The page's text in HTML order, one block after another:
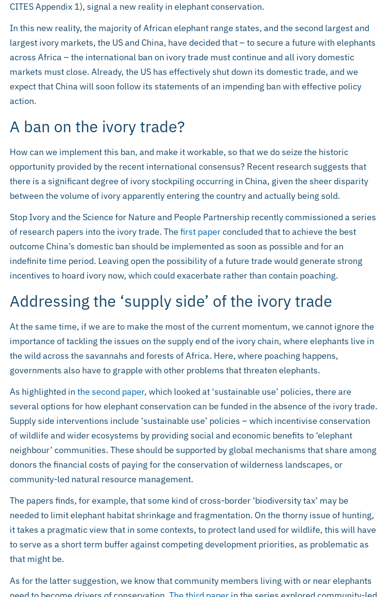
CITES Appendix 1), signal a new reality in elephant conservation.
In this new reality, the majority of African elephant range states, and the second largest and
largest ivory markets, the US and China, have decided that – to secure a future with elephants
across Africa – the international ban on ivory trade must continue and all ivory domestic
markets must close. Already, the US has effectively shut down its domestic trade, and we
expect that China will soon follow its statements of an impending ban with effective policy
action.
A ban on the ivory trade?
How can we implement this ban, and make it workable, so that we do seize the historic
opportunity provided by the recent international consensus? Recent research suggests that
there is a significant degree of ivory stockpiling occurring in China, given the sheer disparity
between the volume of ivory apparently entering the country and actually being sold.
Stop Ivory and the Science for Nature and People Partnership recently commissioned a series
of research papers into the ivory trade. The first paperconcluded that to achieve the best
outcome China’s domestic ban should be implemented as soon as possible and for an
indefinite time period. Leaving open the possibility of a future trade would generate strong
incentives to hoard ivory now, which could exacerbate rather than contain poaching.
Addressing the ‘supply side’ of the ivory trade
At the same time, if we are to make the most of the current momentum, we cannot ignore the
importance of tackling the issues on the supply end of the ivory chain, where elephants live in
the wild across the savannahs and forests of Africa. Here, where poaching happens,
governments also have to grapple with other problems that threaten elephants.
As highlighted in the second paper, which looked at ‘sustainable use’ policies, there are
several options for how elephant conservation can be funded in the absence of the ivory trade.
Supply side interventions include ‘sustainable use’ policies – which incentivise conservation
of wildlife and wider ecosystems by providing social and economic benefits to ‘elephant
neighbour’ communities. These should be supported by global mechanisms that share among
donors the financial costs of paying for the conservation of wilderness landscapes, or
community-led natural resource management.
The papers finds, for example, that some kind of cross-border ‘biodiversity tax’ may be
needed to limit elephant habitat shrinkage and fragmentation. On the thorny issue of hunting,
it takes a pragmatic view that in some contexts, to protect land used for wildlife, this will have
to serve as a short term buffer against competing development priorities, as problematic as
that might be.
As for the latter suggestion, we know that community members living with or near elephants